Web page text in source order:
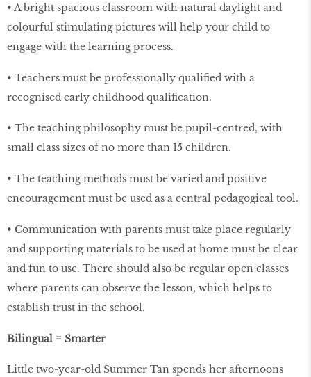
• A bright spacious classroom with natural daylight and
colourful stimulating pictures will help your child to
engage with the learning process.
• Teachers must be professionally qualiﬁed with a
recognised early childhood qualiﬁcation.
• The teaching philosophy must be pupil-centred, with
small class sizes of no more than 15 children.
• The teaching methods must be varied and positive
encouragement must be used as a central pedagogical tool.
• Communication with parents must take place regularly
and supporting materials to be used at home must be clear
and fun to use. There should also be regular open classes
where parents can observe the lesson, which helps to
establish trust in the school.
Bilingual = Smarter
Little two-year-old Summer Tan spends her afternoons